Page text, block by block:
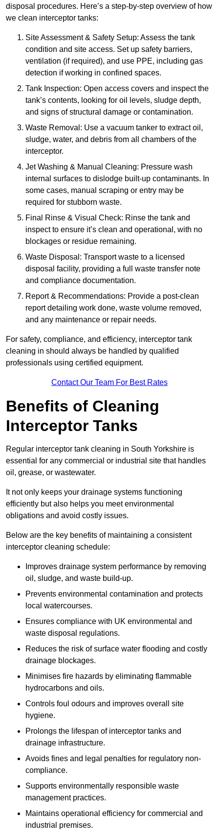
disposal procedures. Here’s a step-by-step overview of how
we clean interceptor tanks:
Site Assessment & Safety Setup: Assess the tank
condition and site access. Set up safety barriers,
ventilation (if required), and use PPE, including gas
detection if working in confined spaces.
Tank Inspection: Open access covers and inspect the
tank’s contents, looking for oil levels, sludge depth,
and signs of structural damage or contamination.
Waste Removal: Use a vacuum tanker to extract oil,
sludge, water, and debris from all chambers of the
interceptor.
Jet Washing & Manual Cleaning: Pressure wash
internal surfaces to dislodge built-up contaminants. In
some cases, manual scraping or entry may be
required for stubborn waste.
Final Rinse & Visual Check: Rinse the tank and
inspect to ensure it’s clean and operational, with no
blockages or residue remaining.
Waste Disposal: Transport waste to a licensed
disposal facility, providing a full waste transfer note
and compliance documentation.
Report & Recommendations: Provide a post-clean
report detailing work done, waste volume removed,
and any maintenance or repair needs.
For safety, compliance, and efficiency, interceptor tank
cleaning in should always be handled by qualified
professionals using certified equipment.
Contact Our Team For Best Rates
Benefits of Cleaning
Interceptor Tanks
Regular interceptor tank cleaning in South Yorkshire is
essential for any commercial or industrial site that handles
oil, grease, or wastewater.
It not only keeps your drainage systems functioning
efficiently but also helps you meet environmental
obligations and avoid costly issues.
Below are the key benefits of maintaining a consistent
interceptor cleaning schedule:
Improves drainage system performance by removing
oil, sludge, and waste build-up.
Prevents environmental contamination and protects
local watercourses.
Ensures compliance with UK environmental and
waste disposal regulations.
Reduces the risk of surface water flooding and costly
drainage blockages.
Minimises fire hazards by eliminating flammable
hydrocarbons and oils.
Controls foul odours and improves overall site
hygiene.
Prolongs the lifespan of interceptor tanks and
drainage infrastructure.
Avoids fines and legal penalties for regulatory non-
compliance.
Supports environmentally responsible waste
management practices.
Maintains operational efficiency for commercial and
industrial premises.